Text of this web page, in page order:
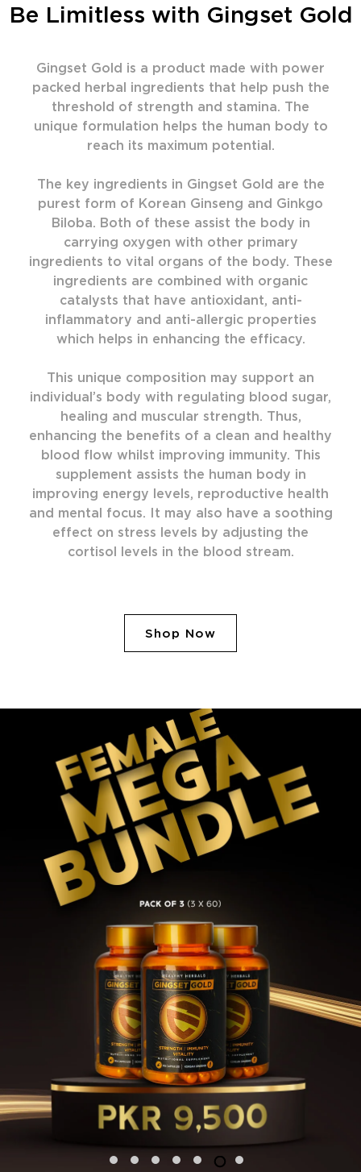
Be Limitless with Gingset Gold
Gingset Gold is a product made with power
packed herbal ingredients that help push the
threshold of strength and stamina. The
unique formulation helps the human body to
reach its maximum potential.
The key ingredients in Gingset Gold are the
purest form of Korean Ginseng and Ginkgo
Biloba. Both of these assist the body in
carrying oxygen with other primary
ingredients to vital organs of the body. These
ingredients are combined with organic
catalysts that have antioxidant, anti-
inflammatory and anti-allergic properties
which helps in enhancing the efficacy.
This unique composition may support an
individual’s body with regulating blood sugar,
healing and muscular strength. Thus,
enhancing the benefits of a clean and healthy
blood flow whilst improving immunity. This
supplement assists the human body in
improving energy levels, reproductive health
and mental focus. It may also have a soothing
effect on stress levels by adjusting the
cortisol levels in the blood stream.
Shop Now
1 2 3 4 5 6